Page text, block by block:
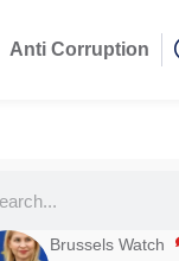
Anti Corruption
Brussels Watch